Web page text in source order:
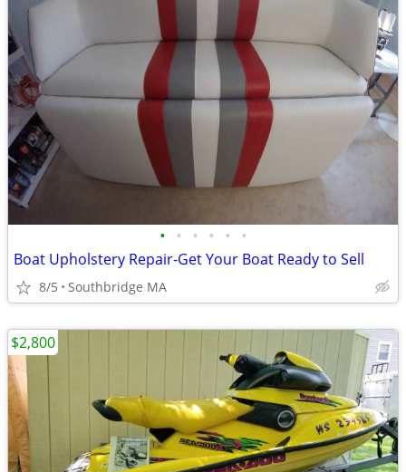
• • • • • •
Boat Upholstery Repair-Get Your Boat Ready to Sell
8/5 Southbridge MA
$2,800